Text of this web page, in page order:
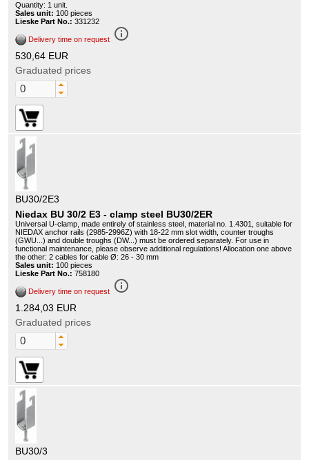
Quantity: 1 unit.
Sales unit: 100 pieces
Lieske Part No.: 331232
Delivery time on request info_outline
530,64 EUR
Graduated prices
BU30/2E3
Niedax BU 30/2 E3 - clamp steel BU30/2ER
Universal U-clamp, made entirely of stainless steel, material no. 1.4301, suitable for
NIEDAX anchor rails (2985-2996Z) with 18-22 mm slot width, counter troughs
(GWU...) and double troughs (DW...) must be ordered separately. For use in
functional maintenance, please observe additional regulations! Allocation one above
the other: 2 cables for cable Ø: 26 - 30 mm
Sales unit: 100 pieces
Lieske Part No.: 758180
Delivery time on request info_outline
1.284,03 EUR
Graduated prices
BU30/3